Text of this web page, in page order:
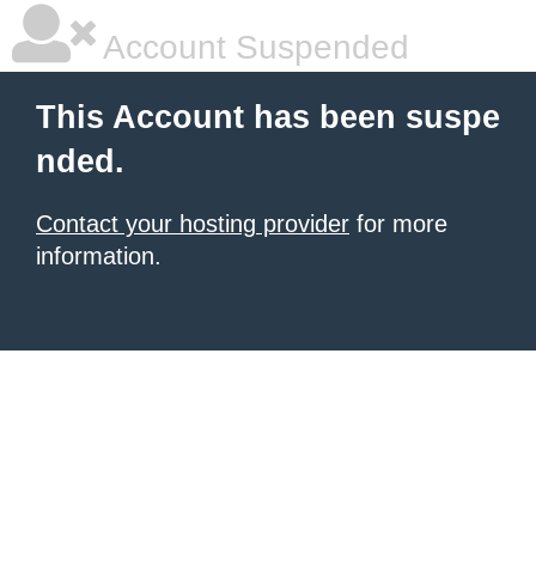
Account Suspended
This Account has been suspe
nded.
Contact your hosting provider for more
information.